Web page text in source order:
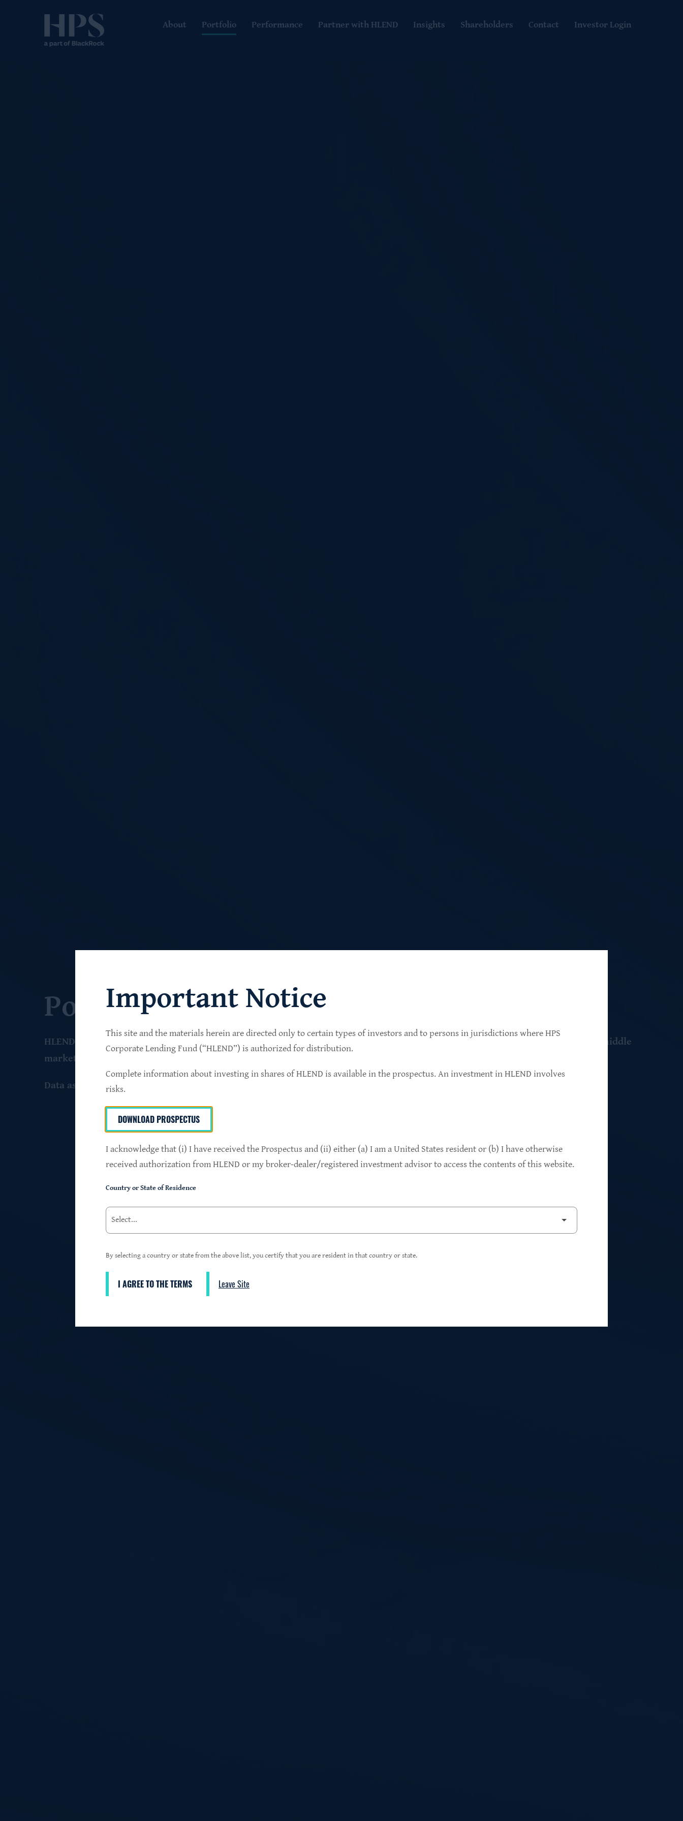
About Portfolio Performance Partner with HLEND Insights Shareholders Contact Investor Login
Portfolio
HLEND seeks to build a diversified portfolio of senior secured private credit investments in resilient, market-leading, upper-middle
market companies that operate primarily in non-cyclical sectors.
Data as of June 30
$24.2B
Investments at Fair Value
9.4% 94%
95%
3
99%
Important Notice
This site and the materials herein are directed only to certain types of investors and to persons in jurisdictions where HPS
Corporate Lending Fund (“HLEND”) is authorized for distribution.
Complete information about investing in shares of HLEND is available in the prospectus. An investment in HLEND involves
risks.
DOWNLOAD PROSPECTUS
I acknowledge that (i) I have received the Prospectus and (ii) either (a) I am a United States resident or (b) I have otherwise
received authorization from HLEND or my broker-dealer/registered investment advisor to access the contents of this website.
Country or State of Residence
By selecting a country or state from the above list, you certify that you are resident in that country or state.
I AGREE TO THE TERMS Leave Site